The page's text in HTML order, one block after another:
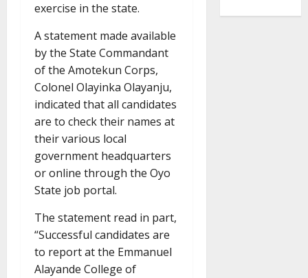
exercise in the state.
A statement made available
by the State Commandant
of the Amotekun Corps,
Colonel Olayinka Olayanju,
indicated that all candidates
are to check their names at
their various local
government headquarters
or online through the Oyo
State job portal.
The statement read in part,
“Successful candidates are
to report at the Emmanuel
Alayande College of